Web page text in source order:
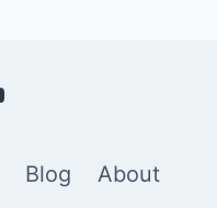
Blog About